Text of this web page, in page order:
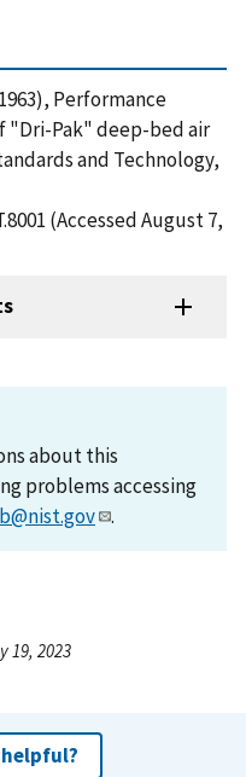
Performance
"Dri-Pak" deep-bed air
and Technology,
(Accessed August 7,
about this
problems accessing
.
19, 2023